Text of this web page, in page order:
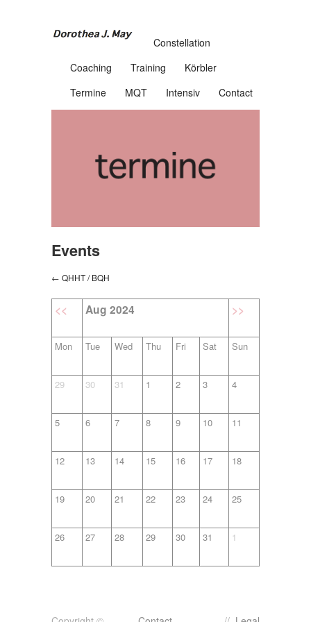
Constellation
Coaching
Training
Körbler
Termine
MQT Intensiv Contact
Events
← QHHT / BQH
<< Aug 2024 >>
Mon Tue Wed Thu Fri Sat Sun
29 30 31 1 2 3 4
5 6 7 8 9 10 11
12 13 14 15 16 17 18
19 20 21 22 23 24 25
26 27 28 29 30 31 1